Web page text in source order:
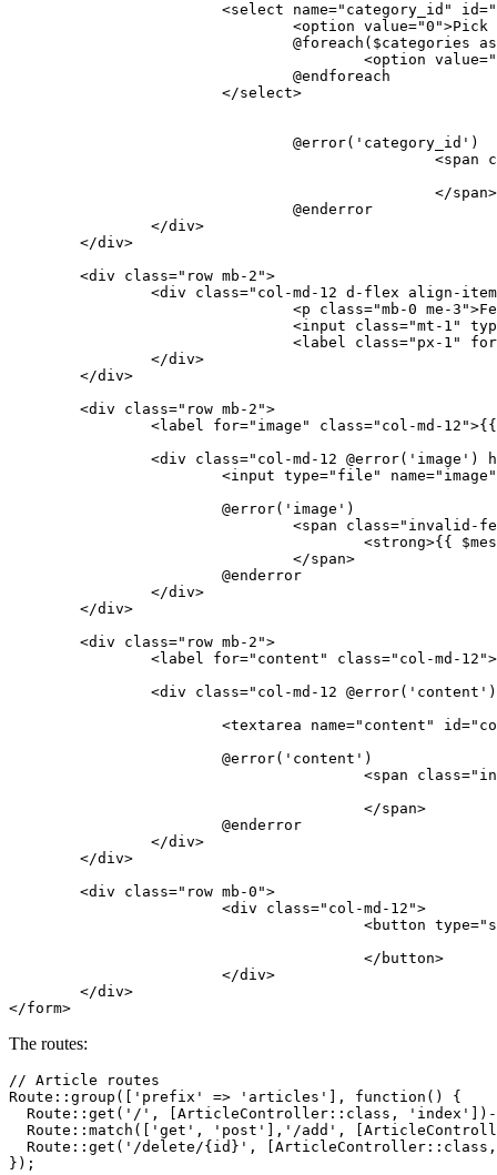
<select name="category_id" id=
<option value="0">Pick
<option value="
</select>
<span
</span>
</div>
</div>
<div class="row mb-2">
<div class="col-md-12 d-flex align-
<p class="mb-0 me-3">
<input class="mt-1"
<label class="px-1"
for
</div>
</div>
<div class="row mb-2">
<label for="image" class="col-md-12">
<div class="col-md-12 @error('image')
<input type="file" name="image"
<span class="invalid-
<strong>{{
</span>
</div>
</div>
<div class="row mb-2">
<label for="content" class="col-md-12">
<div class="col-md-12
<textarea name="content" id=
<span class=
</span>
</div>
</div>
<div class="row mb-0">
<div class="col-md-12">
<button type=
</ button>
</div>
</div>
</form>
The routes:
// Article routes
Route:: group ([ 'prefix' => 'articles' ], function () {
  Route::
get ( '/' , [ArticleController::class, 'index'
  Route::
match ([ 'get' , 'post' ], '/add' ,
  Route::
get ( '/delete/{id}' ,
});